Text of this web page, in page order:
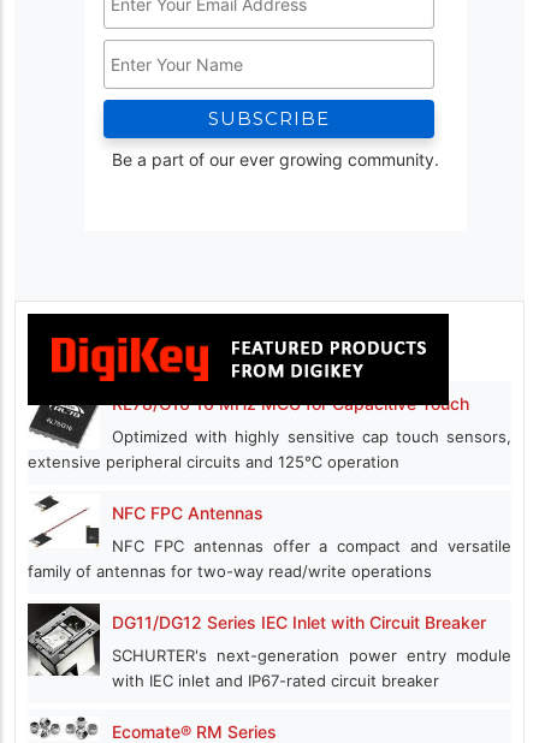
*
Be a part of our ever growing community.
RL78/G16 16 MHz MCU for Capacitive Touch
Optimized with highly sensitive cap touch sensors,
extensive peripheral circuits and 125℃ operation
NFC FPC Antennas
NFC FPC antennas offer a compact and versatile
family of antennas for two-way read/write operations
DG11/DG12 Series IEC Inlet with Circuit Breaker
SCHURTER's next-generation power entry module
with IEC inlet and IP67-rated circuit breaker
Ecomate® RM Series